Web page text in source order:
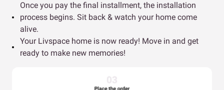
Once you pay the final installment, the installation
process begins. Sit back & watch your home come
alive.
Your Livspace home is now ready! Move in and get
ready to make new memories!